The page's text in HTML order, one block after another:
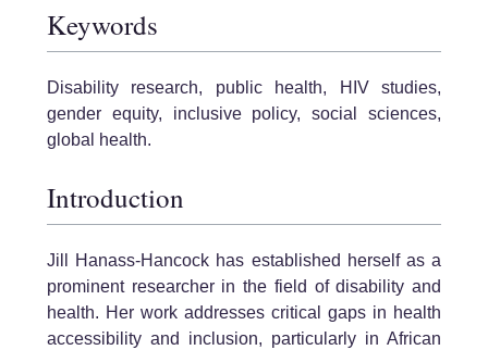
Keywords
Disability research, public health, HIV studies,
gender equity, inclusive policy, social sciences,
global health.
Introduction
Jill Hanass-Hancock has established herself as a
prominent researcher in the field of disability and
health. Her work addresses critical gaps in health
accessibility and inclusion, particularly in African